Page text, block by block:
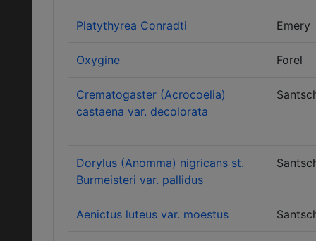
Platythyrea Conradti Emery
Oxygine Forel
Crematogaster (Acrocoelia)
castaena var. decolorata
Dorylus (Anomma) nigricans st.
Burmeisteri var. pallidus
Aenictus luteus var. moestus